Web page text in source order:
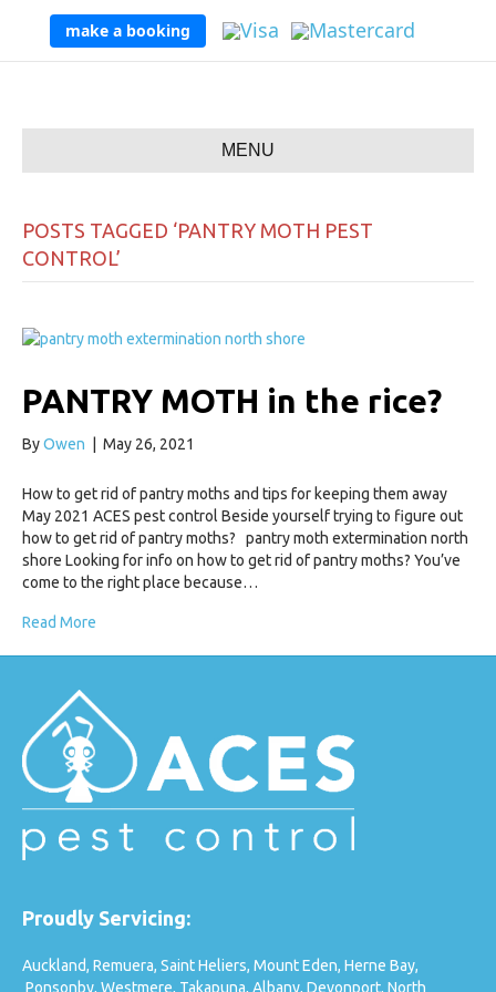
make a booking
MENU
POSTS TAGGED ‘PANTRY MOTH PEST
CONTROL’
PANTRY MOTH in the rice?
ByOwen May 26, 2021
How to get rid of pantry moths and tips for keeping them away
May 2021 ACES pest control Beside yourself trying to figure out
how to get rid of pantry moths? pantry moth extermination north
shore Looking for info on how to get rid of pantry moths? You’ve
come to the right place because…
Read More
Proudly Servicing:
Auckland, Remuera, Saint Heliers, Mount Eden, Herne Bay,
Ponsonby, Westmere, Takapuna, Albany, Devonport, North